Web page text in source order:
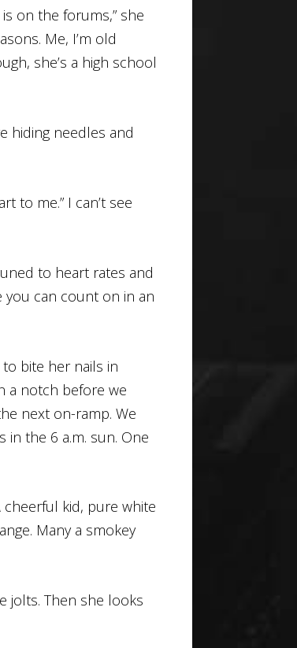
on the forums,” she
Me, I’m old
she’s a high school
hiding needles and
to me.” I can’t see
to heart rates and
you can count on in an
bite her nails in
a notch before we
next on-ramp. We
the 6 a.m. sun. One
cheerful kid, pure white
Many a smokey
jolts. Then she looks